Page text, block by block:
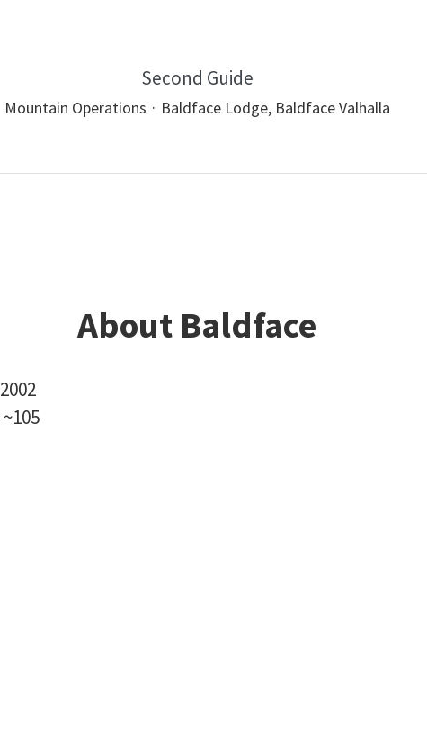
Second Guide
Mountain Operations · Baldface Lodge, Baldface Valhalla
About Baldface
2002
~105